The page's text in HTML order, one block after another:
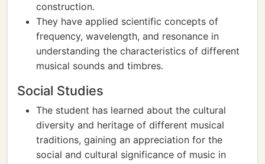
construction.
They have applied scientific concepts of
frequency, wavelength, and resonance in
understanding the characteristics of different
musical sounds and timbres.
Social Studies
The student has learned about the cultural
diversity and heritage of different musical
traditions, gaining an appreciation for the
social and cultural significance of music in